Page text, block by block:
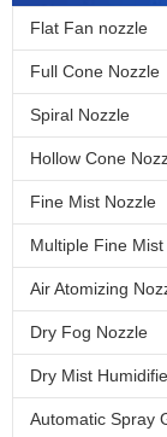
Flat Fan nozzle
Full Cone Nozzle
Spiral Nozzle
Hollow Cone
Fine Mist Nozzle
Multiple Fine
Air Atomizing
Dry Fog Nozzle
Dry Mist
Automatic Spray